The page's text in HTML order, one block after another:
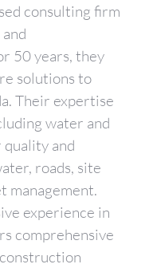
consulting firm
50 years, they
solutions to
Their expertise
water and
and
roads, site
management.
experience in
comprehensive